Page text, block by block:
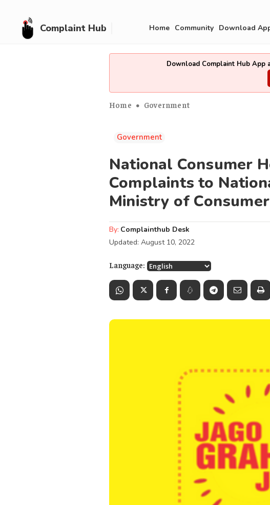
Complaint Hub Home Community Download
Download Complaint Hub App
Home Government
Government
National Consumer
Complaints to
Ministry of
By: Complainthub Desk
Updated: August 10, 2022
Language: